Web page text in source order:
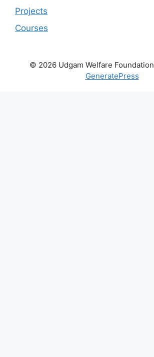
Projects
Courses
© 2026 Udgam Welfare Foundation
GeneratePress